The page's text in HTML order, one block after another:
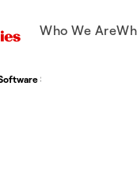
Who We Are
Saving Nippon Cargo